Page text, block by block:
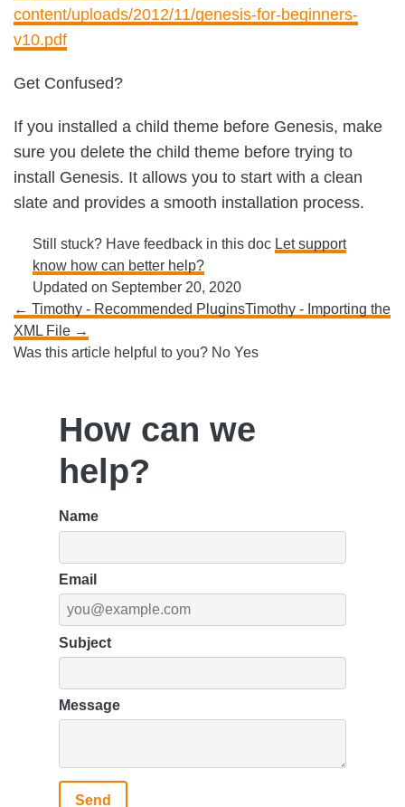
content/uploads/2012/11/genesis-for-beginners-
v10.pdf
Get Confused?
If you installed a child theme before Genesis, make
sure you delete the child theme before trying to
install Genesis. It allows you to start with a clean
slate and provides a smooth installation process.
Still stuck? Have feedback in this doc Let support
know how can better help?
Updated on September 20, 2020
Doc
navigation
← Timothy - Recommended PluginsTimothy - Importing the
XML File →
Was this article helpful to you? No Yes
How can we
help?
Name
Email
Subject
Message